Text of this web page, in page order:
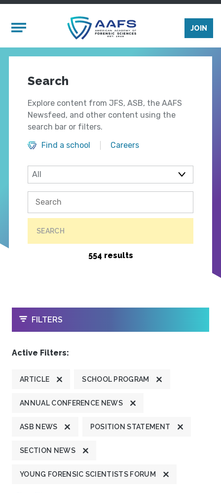
Mobile Menu
JOIN
Search
Explore content from JFS, ASB, the AAFS
Newsfeed, and other content using the
search bar or filters.
Find a school
Careers
SEARCH
554 results
OPEN
FILTERS
Active Filters:
ARTICLE SCHOOL PROGRAM
ANNUAL CONFERENCE NEWS
ASB NEWS POSITION STATEMENT
SECTION NEWS
YOUNG FORENSIC SCIENTISTS FORUM